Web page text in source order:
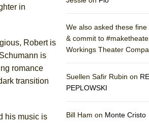
in
Robert is
is
romance
transition
his music is
We also asked these
& commit to
Workings Theater
Suellen Safir Rubin on
PEPLOWSKI
Bill Ham on Monte Cristo